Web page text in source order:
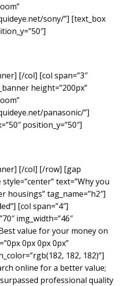
sony/”] [text_box
[/col] [col span=”3″
height=”200px”
panasonic/”]
position_y=”50″]
[/col] [/row] [gap
text=”Why you
housings” tag_name=”h2″]
[col span=”4″]
img_width=”46″
value for your money on
0px 0px 0px”
182, 182)”]
online for a better value;
professional quality